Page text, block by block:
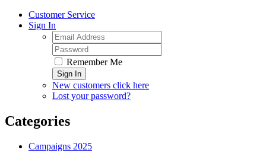
Customer Service
Sign In
Remember Me
Sign In
New customers click here
Lost your password?
Categories
Campaigns 2025